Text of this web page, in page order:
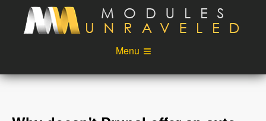
Skip to main content
Menu
Videos
Podcast